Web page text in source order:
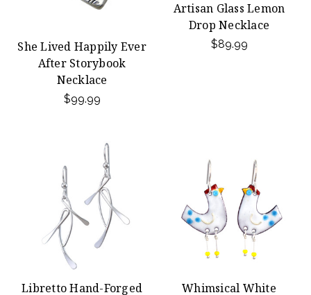
She Lived Happily Ever
After Storybook
Necklace
$99.99
Artisan Glass Lemon
Drop Necklace
$89.99
Libretto Hand-Forged Whimsical White